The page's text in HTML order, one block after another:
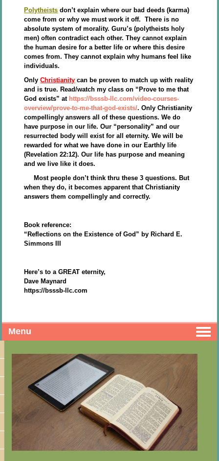
Polytheists don’t explain where our bad deeds (karma)
come from or why we must work it off. There is no
absolute system of morality. Guru’s (polytheists holy
men) often contradict each other. They cannot explain
the human desire for a better life or where this desire
comes from. They cannot explain why humans feel like
individuals.
OnlyChristianity can be proven to match up with reality
and is true. Read/watch my class on “Prove to me that
God exists” at https://bsssb-llc.com/video-courses-
overview/prove-to-me-that-god-exists/. Only Christianity
compellingly answers all of these questions. We do
have purpose in our life. Our “personality” and our
resurrected body will exist for all eternity. We will be
rewarded for what we have done in our Earthly life
(Revelation 22:12). Our life has purpose and meaning
and we live like it does.
Most people don’t think thru these 3 questions. But
when they do, it becomes apparent that Christianity
answers them compellingly and correctly.
Book reference:
“Reflections on the Existence of God” by Richard E.
Simmons III
Here’s to a GREAT eternity,
Dave Maynard
https://bsssb-llc.com
Menu